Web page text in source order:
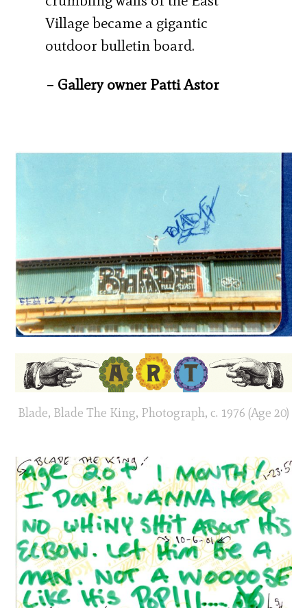
Village became a gigantic
outdoor bulletin board.
– Gallery owner Patti Astor
Blade, Blade The King, Photograph, c. 1976 (Age 20)